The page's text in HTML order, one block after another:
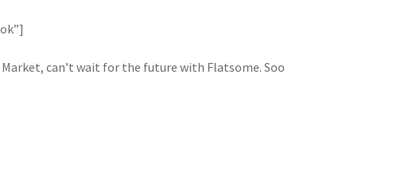
can’t wait for the future with Flatsome. Soo